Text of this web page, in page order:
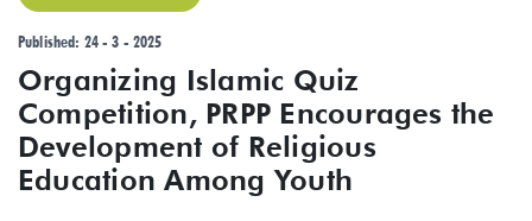
Published: 24 - 3 - 2025
Organizing Islamic Quiz
Competition, PRPP Encourages the
Development of Religious
Education Among Youth